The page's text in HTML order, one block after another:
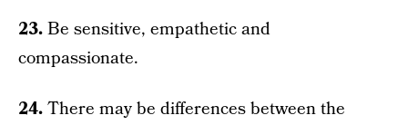
23.Be sensitive, empathetic and
compassionate.
24.There may be differences between the